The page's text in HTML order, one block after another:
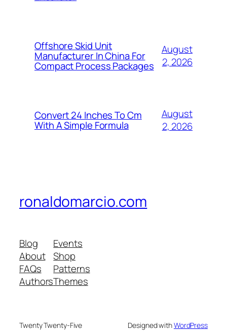
Offshore Skid Unit
Manufacturer In China For
Compact Process Packages
August
2, 2026
Convert 24 Inches To Cm
With A Simple Formula
August
2, 2026
ronaldomarcio.com
Blog
About
FAQs
Authors
Events
Shop
Patterns
Themes
Twenty Twenty-Five Designed withWordPress